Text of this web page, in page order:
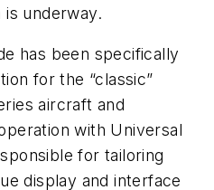
is underway.
has been specifically
for the “classic”
aircraft and
with Universal
for tailoring
display and interface